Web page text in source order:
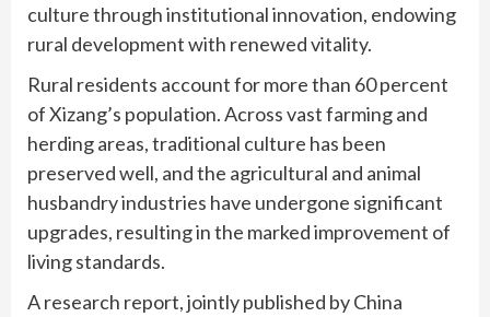
culture through institutional innovation, endowing
rural development with renewed vitality.
Rural residents account for more than 60 percent
of Xizang’s population. Across vast farming and
herding areas, traditional culture has been
preserved well, and the agricultural and animal
husbandry industries have undergone significant
upgrades, resulting in the marked improvement of
living standards.
A research report, jointly published by China